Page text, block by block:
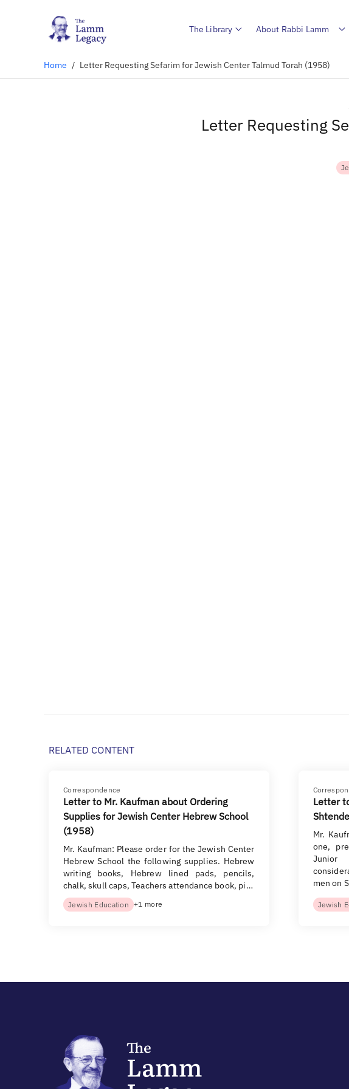
The Library About Rabbi Lamm
Home / Letter Requesting Sefarim for Jewish Center Talmud Torah (1958)
Letter Requesting
RELATED CONTENT
Correspondence
Letter to Mr. Kaufman about Ordering
Supplies for Jewish Center Hebrew School
(1958)
Mr. Kaufman: Please order for the Jewish Center
Hebrew School the following supplies. Hebrew
writing books, Hebrew lined pads, pencils,
chalk, skull caps, Teachers attendance book, pi…
Jewish Education +1 more
Letter
Mr.
one,
Junior
men on
Jewish